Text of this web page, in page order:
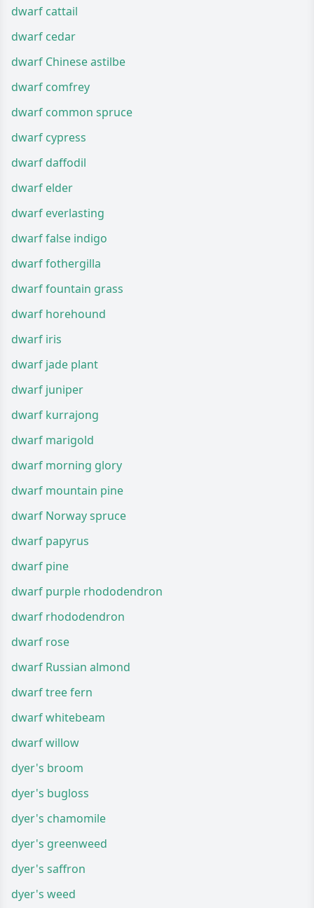
dwarf cattail
dwarf cedar
dwarf Chinese astilbe
dwarf comfrey
dwarf common spruce
dwarf cypress
dwarf daffodil
dwarf elder
dwarf everlasting
dwarf false indigo
dwarf fothergilla
dwarf fountain grass
dwarf horehound
dwarf iris
dwarf jade plant
dwarf juniper
dwarf kurrajong
dwarf marigold
dwarf morning glory
dwarf mountain pine
dwarf Norway spruce
dwarf papyrus
dwarf pine
dwarf purple rhododendron
dwarf rhododendron
dwarf rose
dwarf Russian almond
dwarf tree fern
dwarf whitebeam
dwarf willow
dyer's broom
dyer's bugloss
dyer's chamomile
dyer's greenweed
dyer's saffron
dyer's weed